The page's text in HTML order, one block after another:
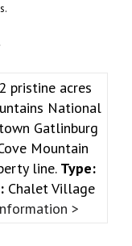
pristine acres
National
Gatlinburg
Mountain
line. Type:
Chalet Village
>